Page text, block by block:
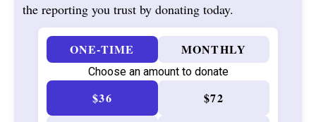
the reporting you trust by donating today.
ONE-TIME MONTHLY
Choose an amount to donate
$36 $72